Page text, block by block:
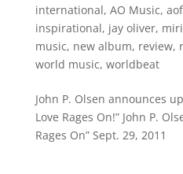
international, AO Music,
inspirational, jay oliver,
music, new album, review,
world music, worldbeat
John P. Olsen announces
Love Rages On!” John P.
Rages On” Sept. 29, 2011